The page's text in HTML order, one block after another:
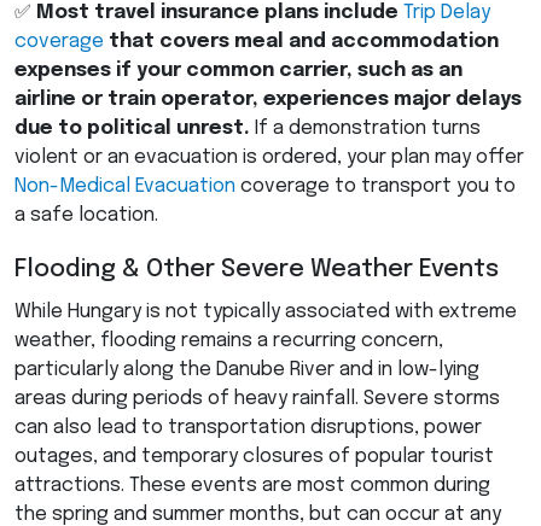
✅ Most travel insurance plans include Trip Delay
coverage that covers meal and accommodation
expenses if your common carrier, such as an
airline or train operator, experiences major delays
due to political unrest. If a demonstration turns
violent or an evacuation is ordered, your plan may offer
Non-Medical Evacuation coverage to transport you to
a safe location.
Flooding & Other Severe Weather Events
While Hungary is not typically associated with extreme
weather, flooding remains a recurring concern,
particularly along the Danube River and in low-lying
areas during periods of heavy rainfall. Severe storms
can also lead to transportation disruptions, power
outages, and temporary closures of popular tourist
attractions. These events are most common during
the spring and summer months, but can occur at any